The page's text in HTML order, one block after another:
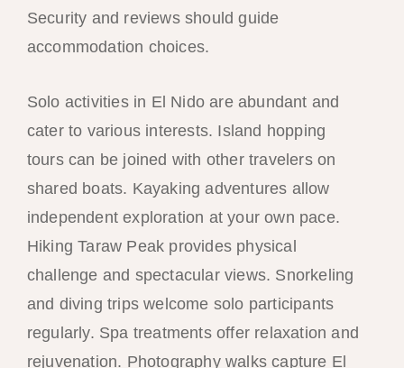
Security and reviews should guide
accommodation choices.
Solo activities in El Nido are abundant and
cater to various interests. Island hopping
tours can be joined with other travelers on
shared boats. Kayaking adventures allow
independent exploration at your own pace.
Hiking Taraw Peak provides physical
challenge and spectacular views. Snorkeling
and diving trips welcome solo participants
regularly. Spa treatments offer relaxation and
rejuvenation. Photography walks capture El